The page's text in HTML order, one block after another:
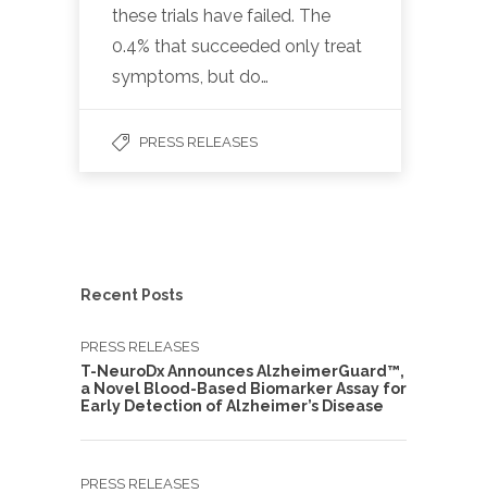
these trials have failed. The
0.4% that succeeded only treat
symptoms, but do…
PRESS RELEASES
Recent Posts
PRESS RELEASES
T-NeuroDx Announces AlzheimerGuard™,
a Novel Blood-Based Biomarker Assay for
Early Detection of Alzheimer’s Disease
PRESS RELEASES